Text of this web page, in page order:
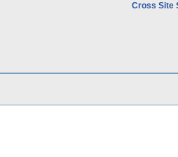
Cross Site